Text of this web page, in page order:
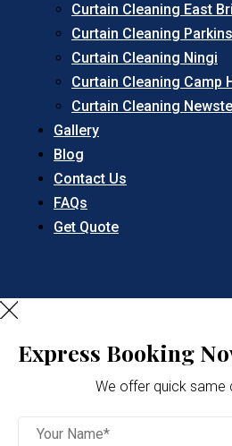
Curtain Cleaning East
Curtain Cleaning
Curtain Cleaning Ningi
Curtain Cleaning Camp
Curtain Cleaning
Gallery
Blog
Contact Us
FAQs
Get Quote
Express Booking
We offer quick same